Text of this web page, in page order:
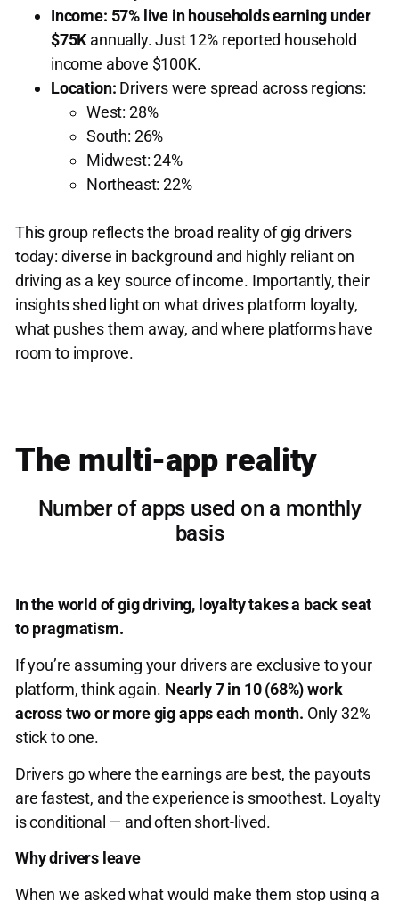
Income: 57% live in households earning under
$75Kannually. Just 12% reported household
income above $100K.
Location: Drivers were spread across regions:
West: 28%
South: 26%
Midwest: 24%
Northeast: 22%
This group reflects the broad reality of gig drivers
today: diverse in background and highly reliant on
driving as a key source of income. Importantly, their
insights shed light on what drives platform loyalty,
what pushes them away, and where platforms have
room to improve.
The multi-app reality
Number of apps used on a monthly
basis
In the world of gig driving, loyalty takes a back seat
to pragmatism.
If you’re assuming your drivers are exclusive to your
platform, think again. Nearly 7 in 10 (68%) work
across two or more gig apps each month. Only 32%
stick to one.
Drivers go where the earnings are best, the payouts
are fastest, and the experience is smoothest. Loyalty
is conditional — and often short-lived.
Why drivers leave
When we asked what would make them stop using a